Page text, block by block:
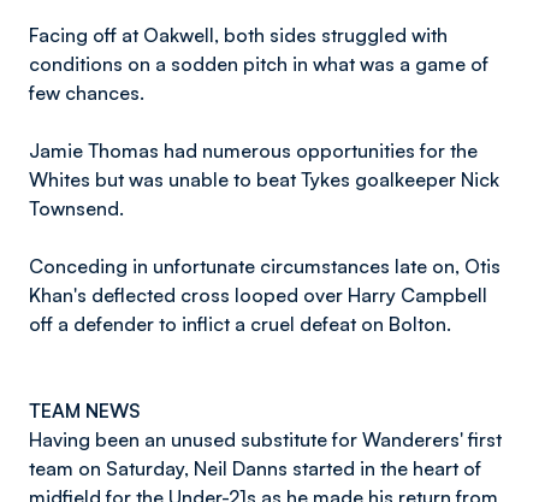
Facing off at Oakwell, both sides struggled with
conditions on a sodden pitch in what was a game of
few chances.
Jamie Thomas had numerous opportunities for the
Whites but was unable to beat Tykes goalkeeper Nick
Townsend.
Conceding in unfortunate circumstances late on, Otis
Khan's deflected cross looped over Harry Campbell
off a defender to inflict a cruel defeat on Bolton.
TEAM NEWS
Having been an unused substitute for Wanderers' first
team on Saturday, Neil Danns started in the heart of
midfield for the Under-21s as he made his return from